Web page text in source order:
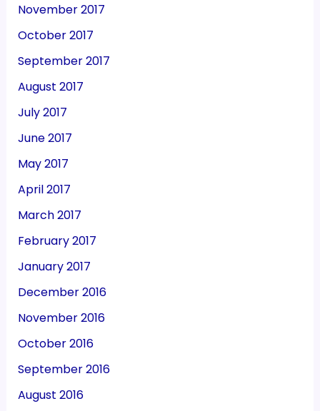
November 2017
October 2017
September 2017
August 2017
July 2017
June 2017
May 2017
April 2017
March 2017
February 2017
January 2017
December 2016
November 2016
October 2016
September 2016
August 2016